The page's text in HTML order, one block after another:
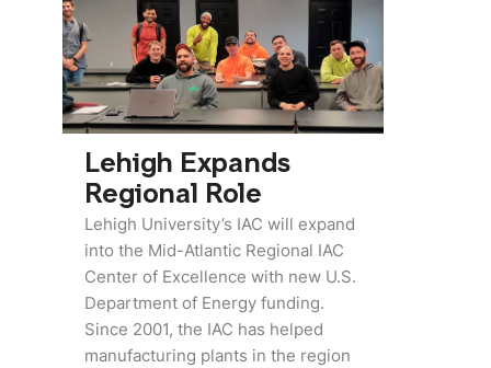
Lehigh Expands
Regional Role
Lehigh University’s IAC will expand
into the Mid-Atlantic Regional IAC
Center of Excellence with new U.S.
Department of Energy funding.
Since 2001, the IAC has helped
manufacturing plants in the region